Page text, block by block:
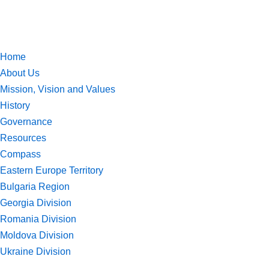
Home
About Us
Mission, Vision and Values
History
Governance
Resources
Compass
Eastern Europe Territory
Bulgaria Region
Georgia Division
Romania Division
Moldova Division
Ukraine Division